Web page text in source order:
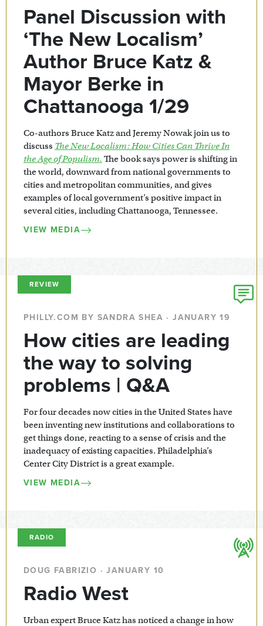
Panel Discussion with
‘The New Localism’
Author Bruce Katz &
Mayor Berke in
Chattanooga 1/29
Co-authors Bruce Katz and Jeremy Nowak join us to
discuss The New Localism: How Cities Can Thrive In
the Age of Populism. The book says power is shifting in
the world, downward from national governments to
cities and metropolitan communities, and gives
examples of local government’s positive impact in
several cities, including Chattanooga, Tennessee.
VIEW MEDIA
REVIEW
PHILLY.COM BY SANDRA SHEA · JANUARY 19
How cities are leading
the way to solving
problems | Q&A
For four decades now cities in the United States have
been inventing new institutions and collaborations to
get things done, reacting to a sense of crisis and the
inadequacy of existing capacities. Philadelphia’s
Center City District is a great example.
VIEW MEDIA
RADIO
DOUG FABRIZIO · JANUARY 10
Radio West
Urban expert Bruce Katz has noticed a change in how